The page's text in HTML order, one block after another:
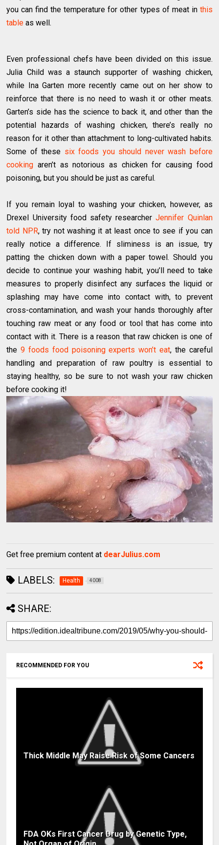
you can find the temperature for other types of meat in this
table as well.
Even professional chefs have been divided on this issue.
Julia Child was a staunch supporter of washing chicken,
while Ina Garten more recently came out on her show to
reinforce that there is no need to wash it or other meats.
Garten’s side has the science to back it, and other than the
potential hazards of washing chicken, there’s really no
reason for it other than attachment to long-cultivated habits.
Some of these six foods you should never wash before
cooking aren’t as notorious as chicken for causing food
poisoning, but you should be just as careful.
If you remain loyal to washing your chicken, however, as
Drexel University food safety researcherJennifer Quinlan
told NPR, try not washing it at least once to see if you can
really notice a difference. If sliminess is an issue, try
patting the chicken down with a paper towel. Should you
decide to continue your washing habit, you’ll need to take
measures to properly disinfect any surfaces the liquid or
splashing may have come into contact with, to prevent
cross-contamination, and wash your hands thoroughly after
touching raw meat or any food or tool that has come into
contact with it. There is a reason that raw chicken is one of
the9 foods food poisoning experts won’t eat, the careful
handling and preparation of raw poultry is essential to
staying healthy, so be sure to not wash your raw chicken
before cooking it!
Get free premium content at dearJulius.com
LABELS: Health 4008
SHARE:
RECOMMENDED FOR YOU
Thick Middle May Raise Risk of Some Cancers
FDA OKs First Cancer Drug by Genetic Type,